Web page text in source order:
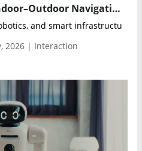
Hidonix Is Rewriting Indoor–Outdoor Navigation With Spatial Intelligence Built for the Real World
and smart infrastructure
2026 | Interaction